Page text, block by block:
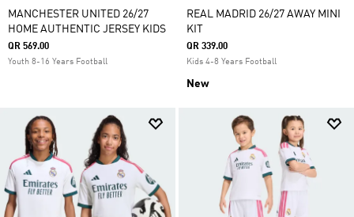
MANCHESTER UNITED 26/27
HOME AUTHENTIC JERSEY KIDS
QR 569.00
Youth 8-16 Years Football
REAL MADRID 26/27 AWAY MINI
KIT
QR 339.00
Kids 4-8 Years Football
New